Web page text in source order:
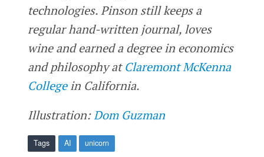
technologies. Pinson still keeps a
regular hand-written journal, loves
wine and earned a degree in economics
and philosophy atClaremont McKenna
Collegein California.
Illustration:Dom Guzman
Tags AI unicorn